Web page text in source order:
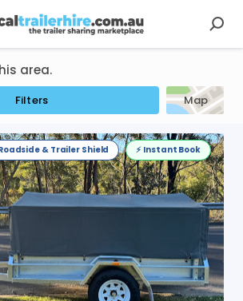
area.
Filters Map
& Trailer Shield ⚡️ Instant Book